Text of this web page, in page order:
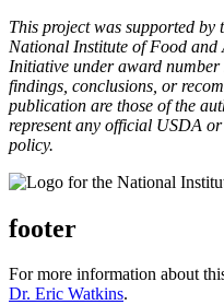
This project was supported by
National Institute of Food and
Initiative under award number
findings, conclusions, or
publication are those of the
represent any official USDA
policy.
footer
For more information about
Dr. Eric Watkins.